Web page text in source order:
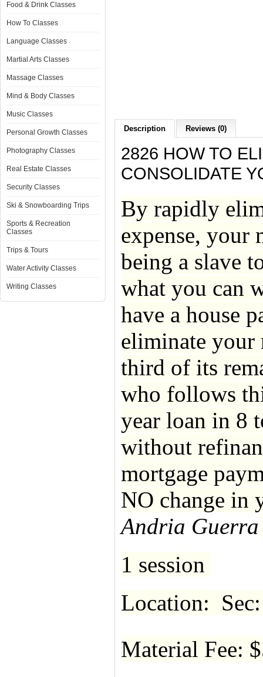
Food & Drink Classes
How To Classes
Language Classes
Martial Arts Classes
Massage Classes
Mind & Body Classes
Music Classes
Personal Growth Classes
Photography Classes
Real Estate Classes
Security Classes
Ski & Snowboarding Trips
Sports & Recreation
Classes
Trips & Tours
Water Activity Classes
Writing Classes
Description Reviews (0)
2826 HOW TO
CONSOLIDATE
By rapidly
expense, your
being a slave
what you can
have a house
eliminate your
third of its
who follows
year loan in 8
without
mortgage
NO change in
Andria Guerra
1 session
Location:
Material Fee: